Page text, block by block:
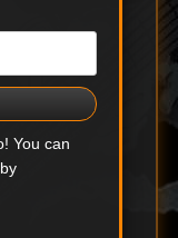
You can